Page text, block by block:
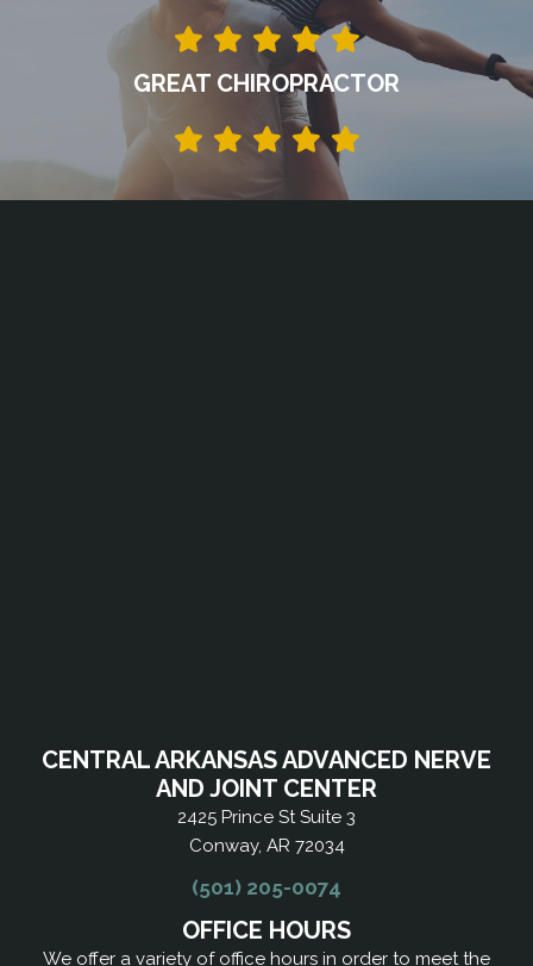
GREAT CHIROPRACTOR
CENTRAL ARKANSAS ADVANCED NERVE
AND JOINT CENTER
2425 Prince St Suite 3
Conway, AR 72034
(501) 205-0074
OFFICE HOURS
We offer a variety of office hours in order to meet the